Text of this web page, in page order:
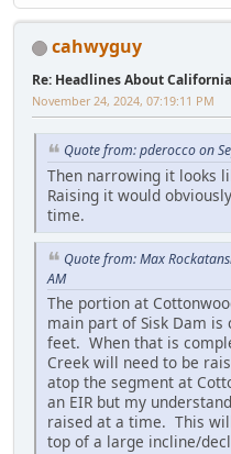
cahwyguy
Re: Headlines About
November 24, 2024, 07:19:11 PM
Quote from: pderocco on
Then narrowing it looks
Raising it would
time.
Quote from: Max
AM
The portion at
main part of Sisk Dam is
feet. When that is
Creek will need to be
atop the segment at
an EIR but my
raised at a time. This
top of a large incline/